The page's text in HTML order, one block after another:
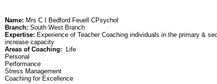
Name: Mrs C I Bedford Feuell CPsychol
Branch: South West Branch
Expertise: Experience of Teacher Coaching individuals in the primary &
increase capacity
Areas of Coaching: Life
Personal
Performance
Stress Management
Coaching for Excellence